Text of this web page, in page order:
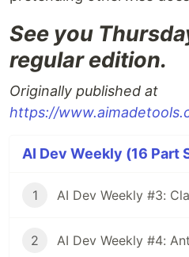
See you
regular edition.
Originally published at
https://
AI Dev Weekly (16 Part
1
2